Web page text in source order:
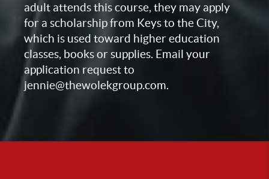
adult attends this course, they may apply
for a scholarship from Keys to the City,
which is used toward higher education
classes, books or supplies. Email your
application request to
jennie@thewolekgroup.com.